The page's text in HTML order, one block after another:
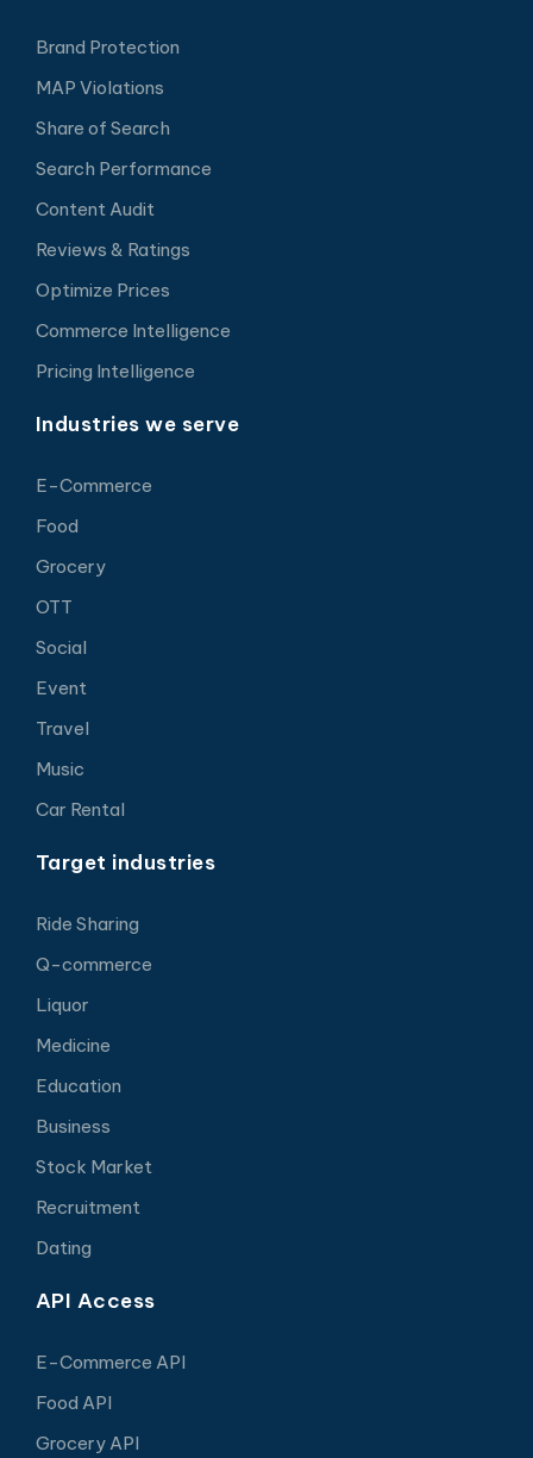
Brand Protection
MAP Violations
Share of Search
Search Performance
Content Audit
Reviews & Ratings
Optimize Prices
Commerce Intelligence
Pricing Intelligence
Industries we serve
E-Commerce
Food
Grocery
OTT
Social
Event
Travel
Music
Car Rental
Target industries
Ride Sharing
Q-commerce
Liquor
Medicine
Education
Business
Stock Market
Recruitment
Dating
API Access
E-Commerce API
Food API
Grocery API